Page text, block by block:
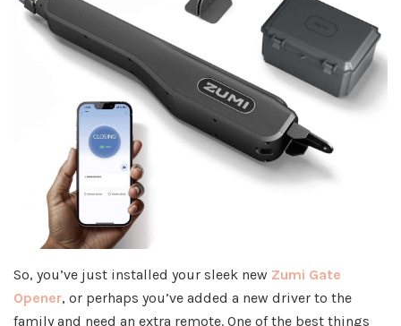
So, you’ve just installed your sleek new Zumi Gate
Opener, or perhaps you’ve added a new driver to the
family and need an extra remote. One of the best things